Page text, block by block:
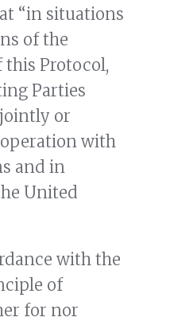
“in situations
of the
this Protocol,
Parties
or
with
and in
United
with the
of
for nor